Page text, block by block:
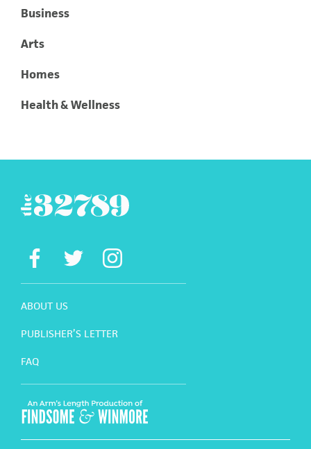
Business
Arts
Homes
Health & Wellness
ABOUT US
PUBLISHER’S LETTER
FAQ